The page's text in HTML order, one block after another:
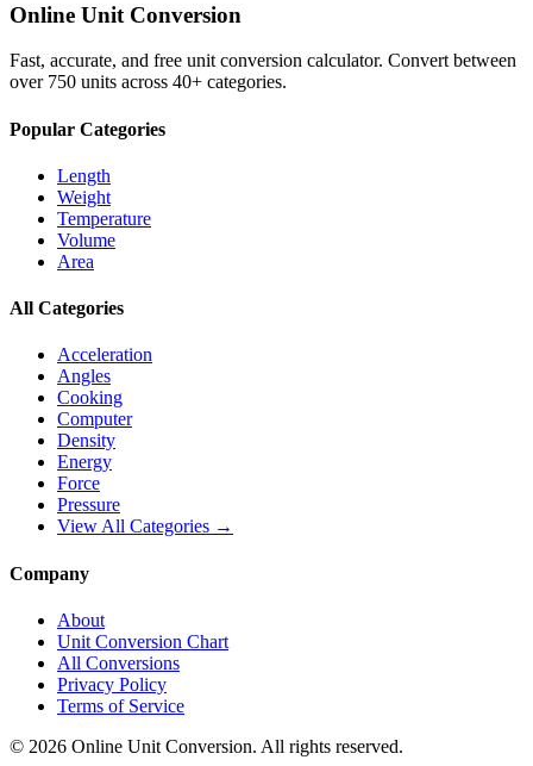
Online Unit Conversion
Fast, accurate, and free unit conversion calculator. Convert between
over 750 units across 40+ categories.
Popular Categories
Length
Weight
Temperature
Volume
Area
All Categories
Acceleration
Angles
Cooking
Computer
Density
Energy
Force
Pressure
View All Categories →
Company
About
Unit Conversion Chart
All Conversions
Privacy Policy
Terms of Service
© 2026 Online Unit Conversion. All rights reserved.